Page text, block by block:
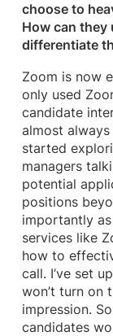
choose to
How can they
differentiate
Zoom is now
only used
candidate
almost always
started
managers
potential
positions
importantly
services like
how to
call. I’ve set
won’t turn on
impression.
candidates